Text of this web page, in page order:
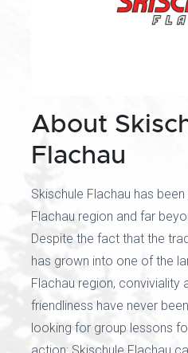
About
Flachau
Skischule Flachau has
Flachau region and far
Despite the fact that the
has grown into one of the
Flachau region, conviviality
friendliness have never
looking for group lessons